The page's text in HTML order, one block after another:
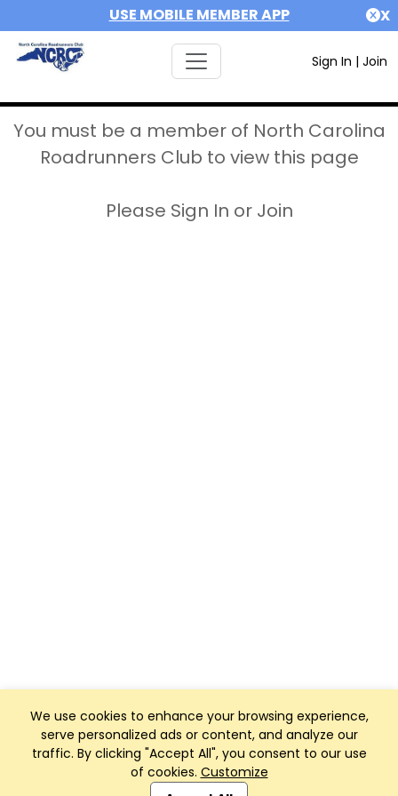
USE MOBILE MEMBER APP X
Sign In | Join
We use cookies to enhance your browsing experience,
serve personalized ads or content, and analyze our
traffic. By clicking "Accept All", you consent to our use
of cookies. Customize
You must be a member of North Carolina
Roadrunners Club to view this page
Please Sign In or Join
Club Management, Website and App powered by